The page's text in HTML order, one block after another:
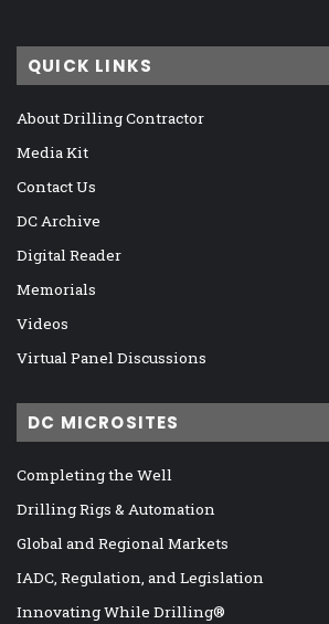
QUICK LINKS
About Drilling Contractor
Media Kit
Contact Us
DC Archive
Digital Reader
Memorials
Videos
Virtual Panel Discussions
DC MICROSITES
Completing the Well
Drilling Rigs & Automation
Global and Regional Markets
IADC, Regulation, and Legislation
Innovating While Drilling®